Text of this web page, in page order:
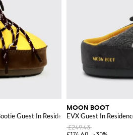
Guest In Residence x
MOON BOOT
EVX Guest In
£249.43